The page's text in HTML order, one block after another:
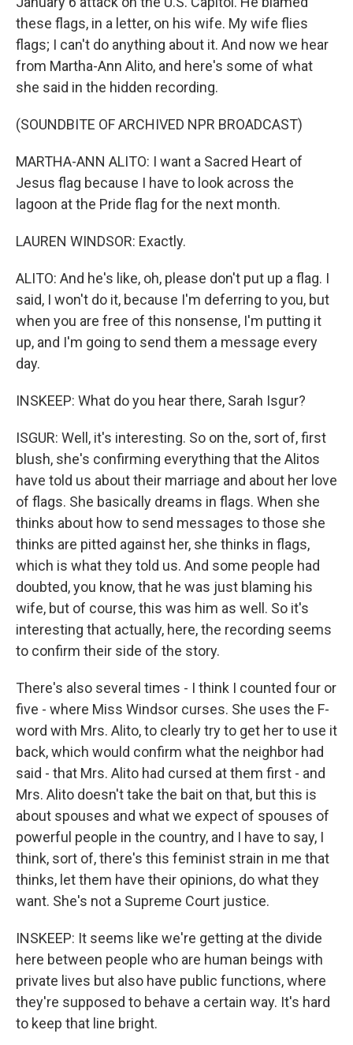
these flags, in a letter, on his wife. My wife flies
flags; I can't do anything about it. And now we hear
from Martha-Ann Alito, and here's some of what
she said in the hidden recording.
(SOUNDBITE OF ARCHIVED NPR BROADCAST)
MARTHA-ANN ALITO: I want a Sacred Heart of
Jesus flag because I have to look across the
lagoon at the Pride flag for the next month.
LAUREN WINDSOR: Exactly.
ALITO: And he's like, oh, please don't put up a flag. I
said, I won't do it, because I'm deferring to you, but
when you are free of this nonsense, I'm putting it
up, and I'm going to send them a message every
day.
INSKEEP: What do you hear there, Sarah Isgur?
ISGUR: Well, it's interesting. So on the, sort of, first
blush, she's confirming everything that the Alitos
have told us about their marriage and about her love
of flags. She basically dreams in flags. When she
thinks about how to send messages to those she
thinks are pitted against her, she thinks in flags,
which is what they told us. And some people had
doubted, you know, that he was just blaming his
wife, but of course, this was him as well. So it's
interesting that actually, here, the recording seems
to confirm their side of the story.
There's also several times - I think I counted four or
five - where Miss Windsor curses. She uses the F-
word with Mrs. Alito, to clearly try to get her to use it
back, which would confirm what the neighbor had
said - that Mrs. Alito had cursed at them first - and
Mrs. Alito doesn't take the bait on that, but this is
about spouses and what we expect of spouses of
powerful people in the country, and I have to say, I
think, sort of, there's this feminist strain in me that
thinks, let them have their opinions, do what they
want. She's not a Supreme Court justice.
INSKEEP: It seems like we're getting at the divide
here between people who are human beings with
private lives but also have public functions, where
they're supposed to behave a certain way. It's hard
to keep that line bright.